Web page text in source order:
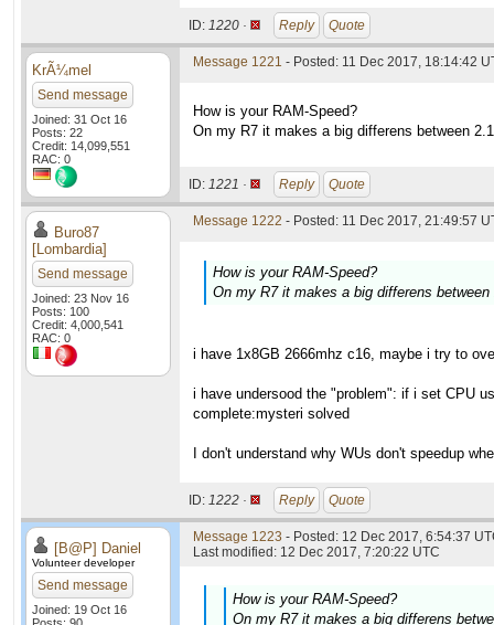
ID: 1220 · Reply Quote
KrÃ¼mel
Send message
Joined: 31 Oct 16
Posts: 22
Credit: 14,099,551
RAC: 0
Message 1221 - Posted: 11 Dec 2017, 18:14:42
How is your RAM-Speed?
On my R7 it makes a big differens between
ID: 1221 · Reply Quote
Buro87
[Lombardia]
Send message
Joined: 23 Nov 16
Posts: 100
Credit: 4,000,541
RAC: 0
Message 1222 - Posted: 11 Dec 2017, 21:49:57
How is your RAM-Speed?
On my R7 it makes a big differens
i have 1x8GB 2666mhz c16, maybe i try to
i have undersood the "problem": if i set CPU
complete:mysteri solved
I don't understand why WUs don't speedup
ID: 1222 · Reply Quote
[B@P] Daniel
Volunteer developer
Send message
Joined: 19 Oct 16
Message 1223 - Posted: 12 Dec 2017, 6:54:37
Last modified: 12 Dec 2017, 7:20:22 UTC
How is your RAM-Speed?
On my R7 it makes a big differens